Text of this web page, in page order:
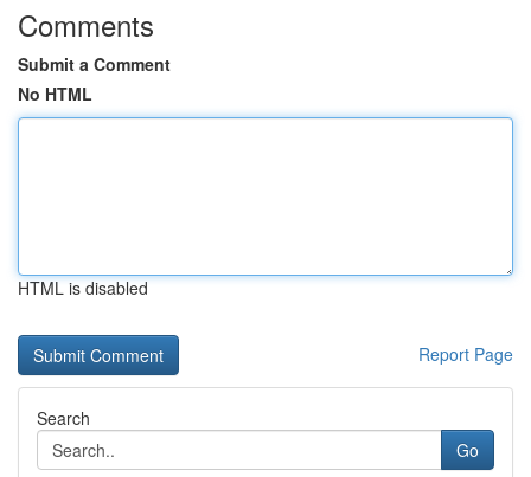
Comments
Submit a Comment
No HTML
HTML is disabled
Report Page
Search
Go